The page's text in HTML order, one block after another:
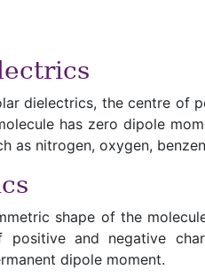
dielectrics, the centre of
has zero dipole
as nitrogen, oxygen,
shape of the
positive and negative
dipole moment.